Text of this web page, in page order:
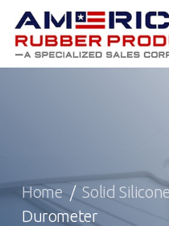
Skip
main
Home /Solid
Durometer